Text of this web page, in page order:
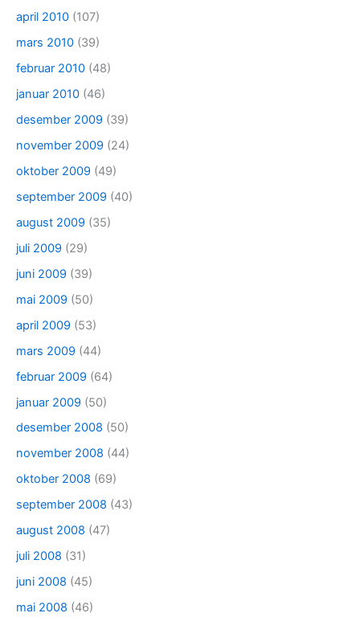
april 2010 (107)
mars 2010 (39)
februar 2010 (48)
januar 2010 (46)
desember 2009 (39)
november 2009 (24)
oktober 2009 (49)
september 2009 (40)
august 2009 (35)
juli 2009 (29)
juni 2009 (39)
mai 2009 (50)
april 2009 (53)
mars 2009 (44)
februar 2009 (64)
januar 2009 (50)
desember 2008 (50)
november 2008 (44)
oktober 2008 (69)
september 2008 (43)
august 2008 (47)
juli 2008 (31)
juni 2008 (45)
mai 2008 (46)